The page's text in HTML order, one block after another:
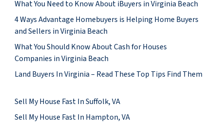
What You Need to Know About iBuyers in Virginia Beach
4 Ways Advantage Homebuyers is Helping Home Buyers
and Sellers in Virginia Beach
What You Should Know About Cash for Houses
Companies in Virginia Beach
Land Buyers In Virginia – Read These Top Tips Find Them
Sell My House Fast In Suffolk, VA
Sell My House Fast In Hampton, VA